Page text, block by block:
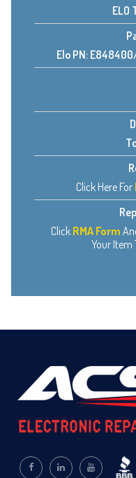
ELO
Elo PN:
Click Here For
Click RMA Form
Your Item